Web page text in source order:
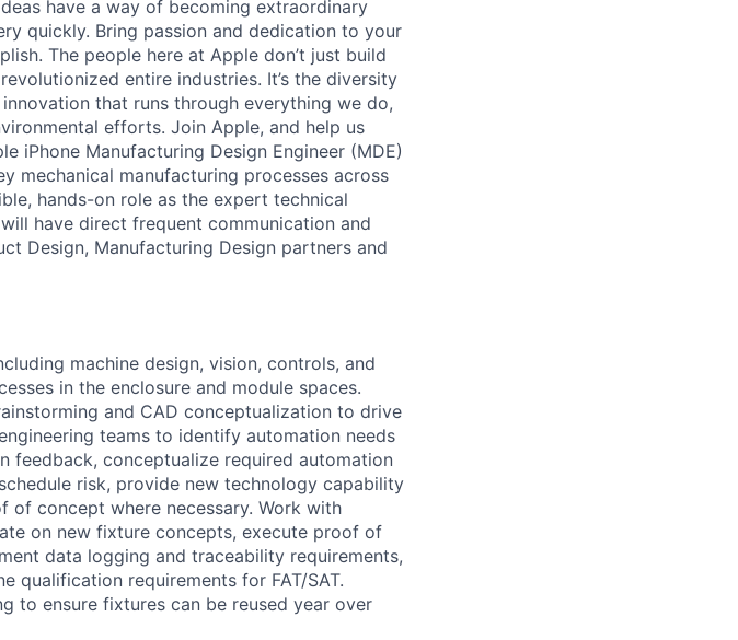
have a way of becoming extraordinary
quickly. Bring passion and dedication to your
The people here at Apple don’t just build
entire industries. It’s the diversity
that runs through everything we do,
efforts. Join Apple, and help us
iPhone Manufacturing Design Engineer (MDE)
mechanical manufacturing processes across
hands-on role as the expert technical
have direct frequent communication and
Design, Manufacturing Design partners and
machine design, vision, controls, and
in the enclosure and module spaces.
and CAD conceptualization to drive
teams to identify automation needs
feedback, conceptualize required automation
risk, provide new technology capability
of concept where necessary. Work with
on new fixture concepts, execute proof of
data logging and traceability requirements,
qualification requirements for FAT/SAT.
to ensure fixtures can be reused year over